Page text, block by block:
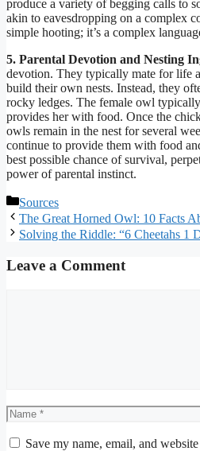
produce a variety of begging calls to
akin to eavesdropping on a complex
simple hooting; it’s a complex
5. Parental Devotion and Nesting
devotion. They typically mate for life
build their own nests. Instead, they
rocky ledges. The female owl
provides her with food. Once the
owls remain in the nest for several
continue to provide them with food
best possible chance of survival,
power of parental instinct.
Categories
Sources
The Great Horned Owl: 10 Facts
Solving the Riddle: “6 Cheetahs 1
Leave a Comment
Name
Save my name, email, and